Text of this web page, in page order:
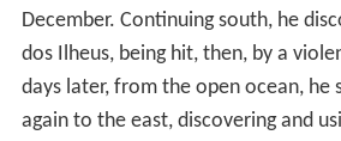
December. Continuing south, he
dos Ilheus, being hit, then, by a
days later, from the open ocean, he
again to the east, discovering and